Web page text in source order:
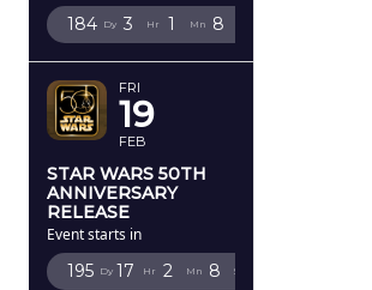
184 Dy 3 Hr 1 Mn 7
FRI
19
FEB
STAR WARS 50TH
ANNIVERSARY
RELEASE
Event starts in
195 Dy 17 Hr 2 Mn 7 Sc